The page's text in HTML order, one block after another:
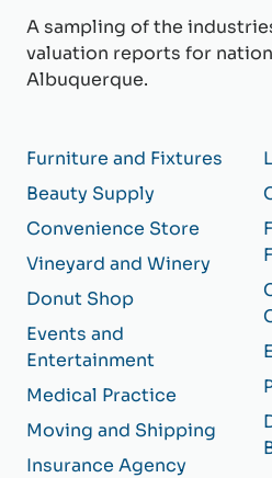
A sampling of the
valuation reports for
Albuquerque.
Furniture and Fixtures
Beauty Supply
Convenience Store
Vineyard and Winery
Donut Shop
Events and
Entertainment
Medical Practice
Moving and Shipping
Insurance Agency